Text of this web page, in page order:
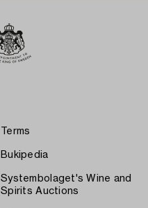
Terms
Bukipedia
Systembolaget's Wine and
Spirits Auctions